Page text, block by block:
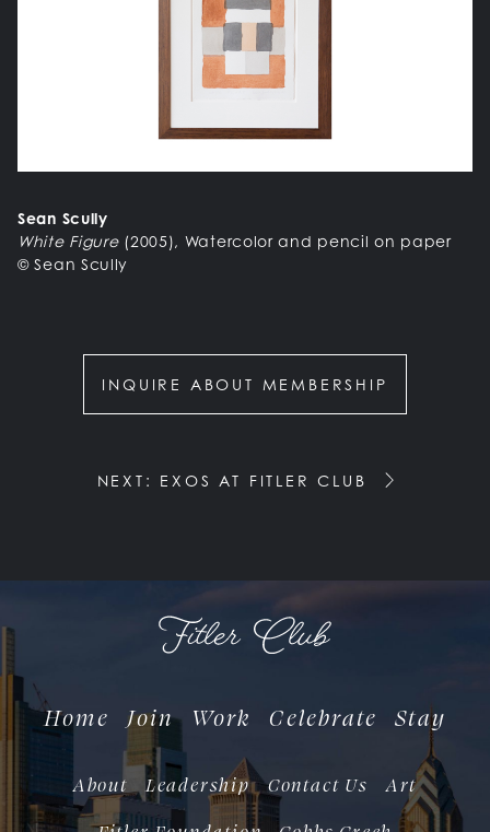
Sean Scully
White Figure(2005), Watercolor and pencil on paper
© Sean Scully
INQUIRE ABOUT MEMBERSHIP
NEXT: EXOS AT FITLER CLUB
Home Join Work Celebrate Stay
About Leadership Contact Us
Art